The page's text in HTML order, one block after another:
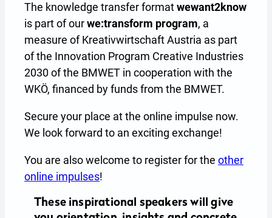
The knowledge transfer formatwewant2know
is part of ourwe:transform program, a
measure of Kreativwirtschaft Austria as part
of the Innovation Program Creative Industries
2030 of the BMWET in cooperation with the
WKÖ, financed by funds from the BMWET.
Secure your place at the online impulse now.
We look forward to an exciting exchange!
You are also welcome to register for the other
online impulses!
These inspirational speakers will give